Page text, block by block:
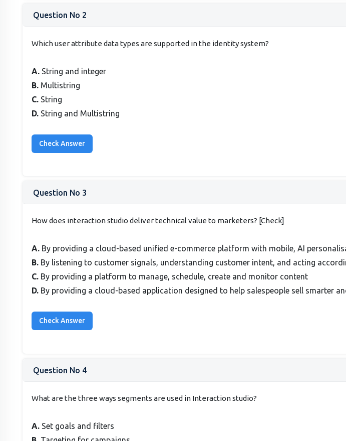
Question No 2
Which user attribute data types are supported in the identity system?
A. String and integer
B. Multistring
C. String
D. String and Multistring
Question No 3
How does interaction studio deliver technical value to marketers? [Check]
A. By providing a cloud-based unified e-commerce platform with mobile, AI
B. By listening to customer signals, understanding customer intent, and acting
C. By providing a platform to manage, schedule, create and monitor content
D. By providing a cloud-based application designed to help salespeople sell smarter
Question No 4
What are the three ways segments are used in Interaction studio?
A. Set goals and filters